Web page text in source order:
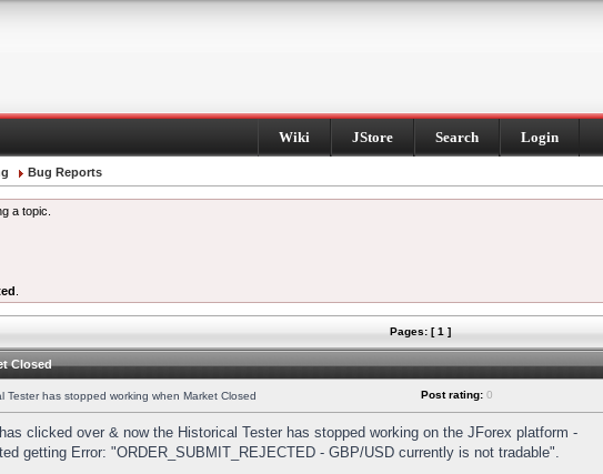
Wiki JStore Search Login
Bug Reports
a topic.
Pages: [ 1 ]
Closed
Tester has stopped working when Market Closed Post rating: 0
clicked over & now the Historical Tester has stopped working on the JForex platform -
getting Error: "ORDER_SUBMIT_REJECTED - GBP/USD currently is not tradable".